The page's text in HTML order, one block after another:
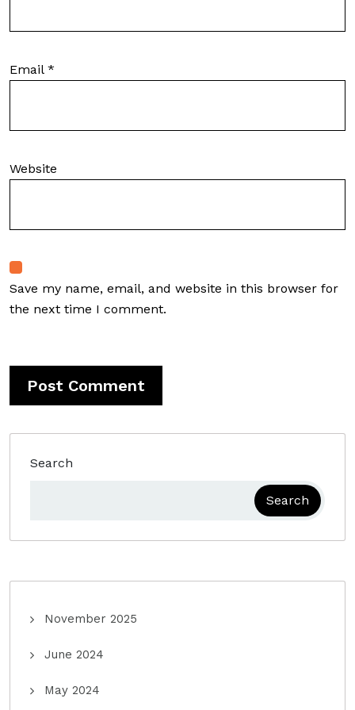
Email *
Website
Save my name, email, and website in this browser for
the next time I comment.
Search
Search
November 2025
June 2024
May 2024